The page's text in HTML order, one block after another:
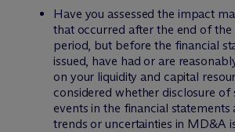
Have you assessed the impact
that occurred after the end of
period, but before the financial
issued, have had or are
on your liquidity and capital
considered whether disclosure of
events in the financial
trends or uncertainties in MD&A